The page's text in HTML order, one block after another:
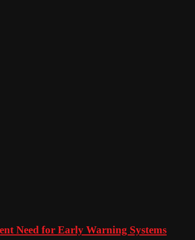
Need for Early Warning Systems